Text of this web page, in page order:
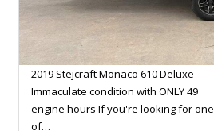
2019 Stejcraft Monaco 610 Deluxe
Immaculate condition with ONLY 49
engine hours If you're looking for one
of…